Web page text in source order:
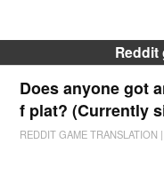
Reddit
Does anyone got
f plat? (Currently
REDDIT GAME TRANSLATION |